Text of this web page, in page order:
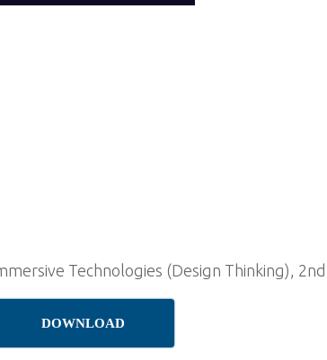
Technologies (Design Thinking),
DOWNLOAD